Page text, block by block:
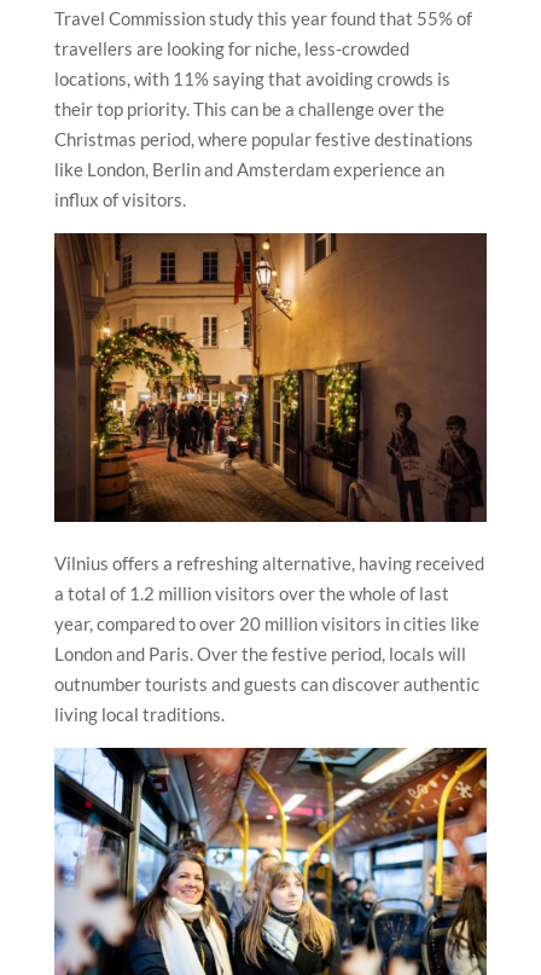
Travel Commission study this year found that 55% of
travellers are looking for niche, less-crowded
locations, with 11% saying that avoiding crowds is
their top priority. This can be a challenge over the
Christmas period, where popular festive destinations
like London, Berlin and Amsterdam experience an
influx of visitors.
Vilnius offers a refreshing alternative, having received
a total of 1.2 million visitors over the whole of last
year, compared to over 20 million visitors in cities like
London and Paris. Over the festive period, locals will
outnumber tourists and guests can discover authentic
living local traditions.